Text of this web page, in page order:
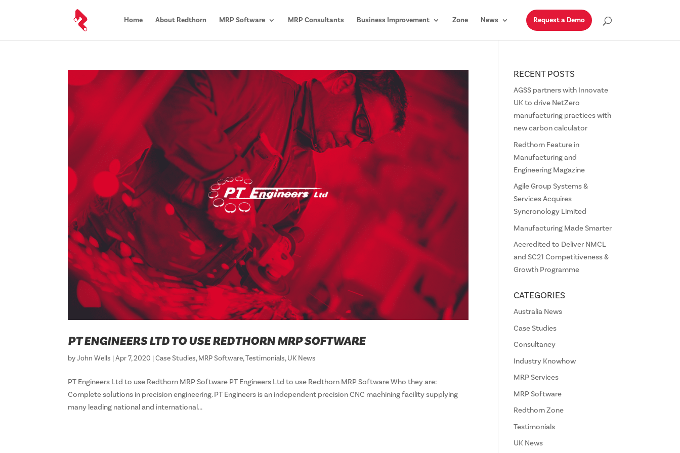
Home About Redthorn MRP Software MRP Consultants Business Improvement Zone News Request a Demo
PT ENGINEERS LTD TO USE REDTHORN MRP SOFTWARE
byJohn Wells |Apr 7, 2020 |Case Studies,MRP Software,Testimonials,UK News
PT Engineers Ltd to use Redthorn MRP Software PT Engineers Ltd to use Redthorn MRP Software Who they are:
Complete solutions in precision engineering. PT Engineers is an independent precision CNC machining facility supplying
many leading national and international...
RECENT POSTS
AGSS partners with Innovate
UK to drive NetZero
manufacturing practices with
new carbon calculator
Redthorn Feature in
Manufacturing and
Engineering Magazine
Agile Group Systems &
Services Acquires
Syncronology Limited
Manufacturing Made Smarter
Accredited to Deliver NMCL
and SC21 Competitiveness &
Growth Programme
CATEGORIES
Australia News
Case Studies
Consultancy
Industry Knowhow
MRP Services
MRP Software
Redthorn Zone
Testimonials
UK News